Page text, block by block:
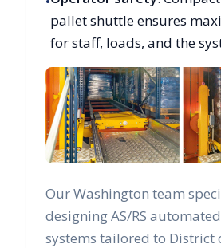
pallet shuttle ensures
for staff, loads, and the
OurWashington team
designing AS/RS
systems tailored to District